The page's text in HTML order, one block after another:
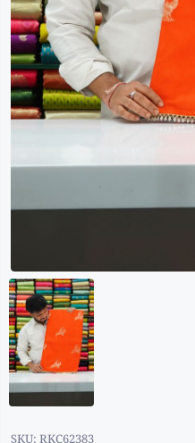
Kalanjali
Kora Silk
Bhagalpuri Silk
Kota
Kuppadam Sico
Maheswari Silk
Kalamkari
SKU: RKC62383